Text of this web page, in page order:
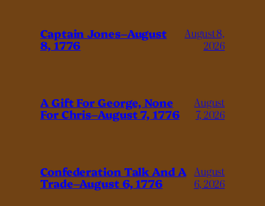
Captain Jones–August
8, 1776
August 8,
2026
A Gift For George, None
For Chris–August 7, 1776
August
7, 2026
Confederation Talk And A
Trade–August 6, 1776
August
6, 2026